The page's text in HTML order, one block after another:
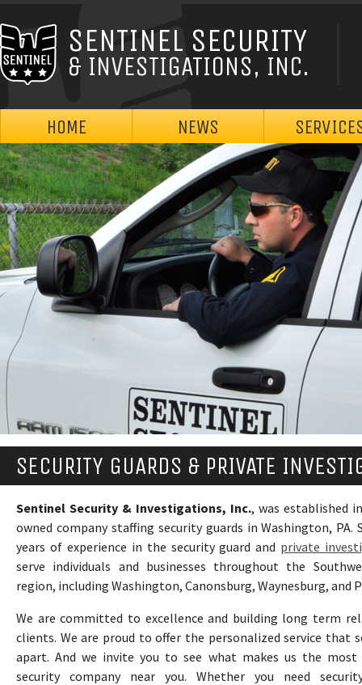
SENTINEL SECURITY
& INVESTIGATIONS, INC.
HOME NEWS
SECURITY GUARDS & PRIVATE
Sentinel Security & Investigations, Inc., was established
owned company staffing security guards in Washington, PA.
years of experience in the security guard and private
serve individuals and businesses throughout the
region, including Washington, Canonsburg, Waynesburg, and
We are committed to excellence and building long term
clients. We are proud to offer the personalized service that
apart. And we invite you to see what makes us the most
security company near you. Whether you need